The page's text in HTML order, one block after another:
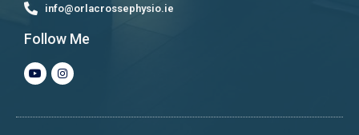
info@orlacrossephysio.ie
Follow Me